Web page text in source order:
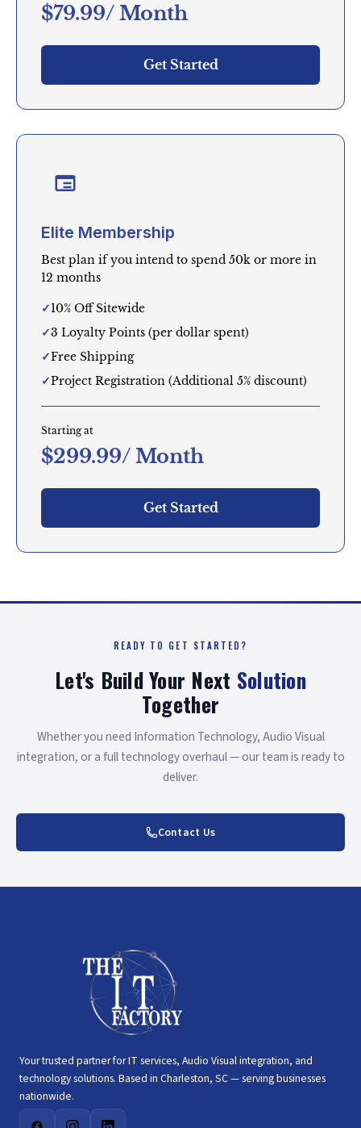
$79.99/ Month
Get Started
Elite Membership
Best plan if you intend to spend 50k or more in
12 months
10% Off Sitewide
3 Loyalty Points (per dollar spent)
Free Shipping
Project Registration (Additional 5% discount)
Starting at
$299.99/ Month
Get Started
READY TO GET STARTED?
Let's Build Your Next Solution
Together
Whether you need Information Technology, Audio Visual
integration, or a full technology overhaul — our team is ready to
deliver.
Contact Us
Your trusted partner for IT services, Audio Visual integration, and
technology solutions. Based in Charleston, SC — serving businesses
nationwide.